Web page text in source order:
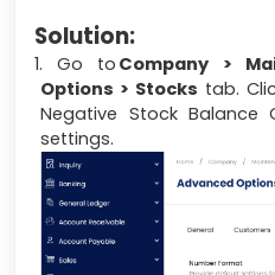
Solution:
1. Go to Company >
Options > Stocks tab.
Negative Stock
settings.